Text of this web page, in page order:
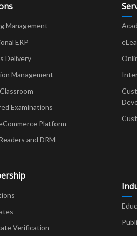
Management
ERP
Delivery
Management
Examinations
Platform
and DRM
Verification